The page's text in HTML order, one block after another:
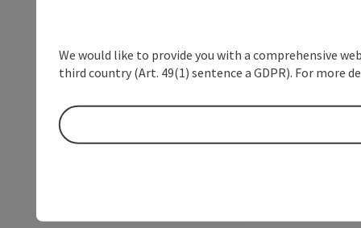
We would like to provide you with a comprehensive
third country (Art. 49(1) sentence a GDPR). For more